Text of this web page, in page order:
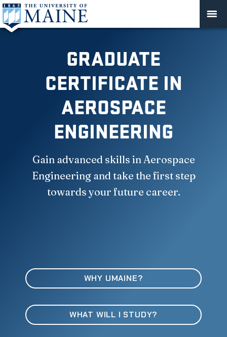
GRADUATE
CERTIFICATE IN
AEROSPACE
ENGINEERING
Gain advanced skills in Aerospace
Engineering and take the first step
towards your future career.
WHY UMAINE?
WHAT WILL I STUDY?